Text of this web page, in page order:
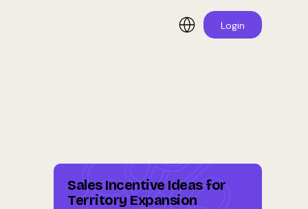
Login
Sales Incentive Ideas for
Territory Expansion